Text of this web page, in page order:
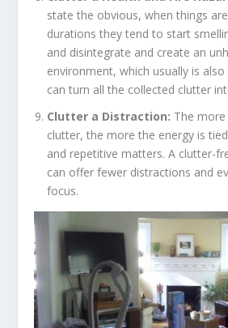
state the obvious, when things
durations they tend to start
and disintegrate and create an
environment, which usually is
can turn all the collected clutter
Clutter a Distraction: The more
clutter, the more the energy is
and repetitive matters. A clutter-
can offer fewer distractions and
focus.